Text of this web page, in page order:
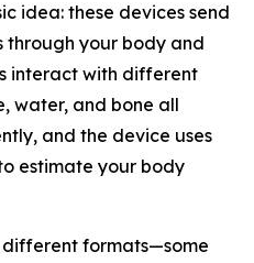
idea: these devices send
through your body and
interact with different
water, and bone all
and the device uses
estimate your body
different formats—some